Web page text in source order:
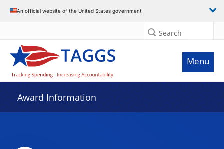
An official website of the United States government
Search
Menu
Award Information